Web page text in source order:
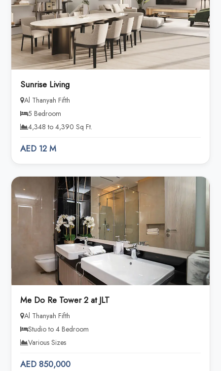
Sunrise Living
Al Thanyah Fifth
5 Bedroom
4,348 to 4,390 Sq Ft.
AED 12 M
Me Do Re Tower 2 at JLT
Al Thanyah Fifth
Studio to 4 Bedroom
Various Sizes
AED 850,000